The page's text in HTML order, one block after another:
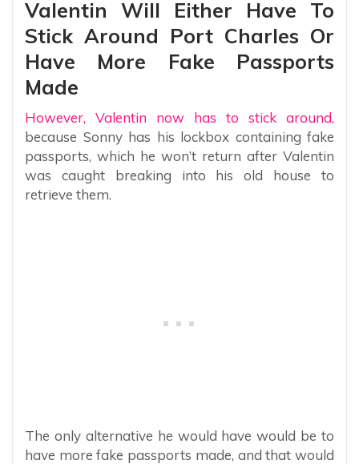
Valentin Will Either Have To
Stick Around Port Charles Or
Have More Fake Passports
Made
However, Valentin now has to stick around,
because Sonny has his lockbox containing fake
passports, which he won’t return after Valentin
was caught breaking into his old house to
retrieve them.
The only alternative he would have would be to
have more fake passports made, and that would